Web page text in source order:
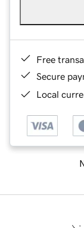
Free
Secure
Local